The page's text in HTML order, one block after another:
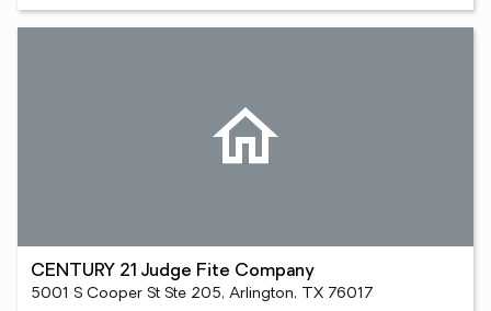
CENTURY 21 Judge Fite Company
5001 S Cooper St Ste 205, Arlington, TX 76017